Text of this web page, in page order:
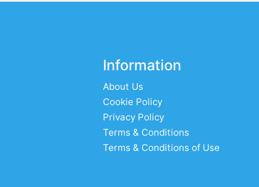
Information
About Us
Cookie Policy
Privacy Policy
Terms & Conditions
Terms & Conditions of Use